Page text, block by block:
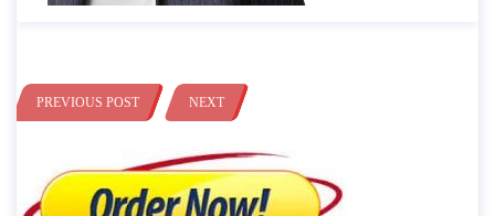
PREVIOUS POST NEXT